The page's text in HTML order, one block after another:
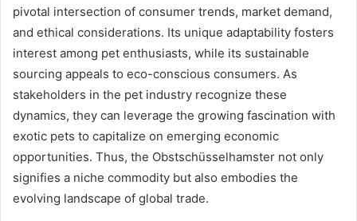
pivotal intersection of consumer trends, market demand,
and ethical considerations. Its unique adaptability fosters
interest among pet enthusiasts, while its sustainable
sourcing appeals to eco-conscious consumers. As
stakeholders in the pet industry recognize these
dynamics, they can leverage the growing fascination with
exotic pets to capitalize on emerging economic
opportunities. Thus, the Obstschüsselhamster not only
signifies a niche commodity but also embodies the
evolving landscape of global trade.